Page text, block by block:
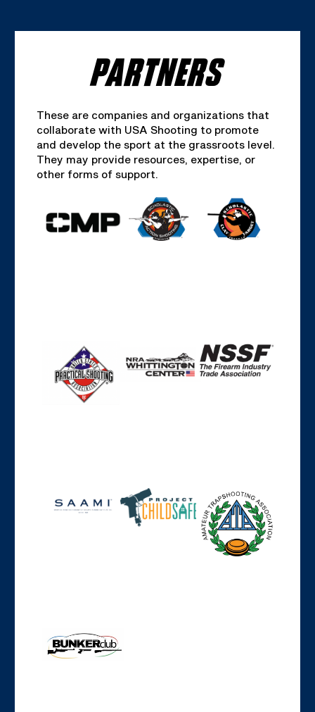
PARTNERS
These are companies and organizations that
collaborate with USA Shooting to promote
and develop the sport at the grassroots level.
They may provide resources, expertise, or
other forms of support.